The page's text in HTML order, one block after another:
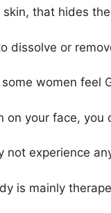
that hides
dissolve or
women feel
on your face,
not experience
is mainly